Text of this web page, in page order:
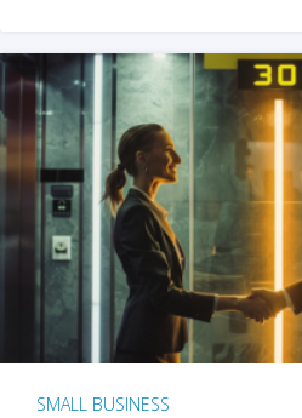
SMALL BUSINESS